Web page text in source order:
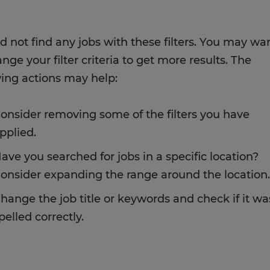
not find any jobs with these filters. You may
your filter criteria to get more results. The
actions may help:
removing some of the filters you have
you searched for jobs in a specific location?
expanding the range around the location.
the job title or keywords and check if it
correctly.